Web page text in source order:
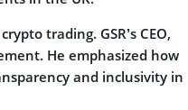
trading. GSR’s CEO,
He emphasized how
and inclusivity in